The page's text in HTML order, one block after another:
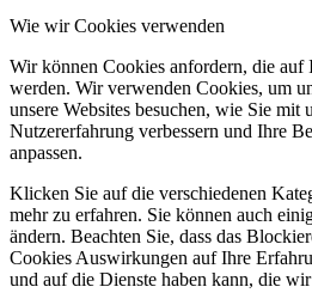
Wie wir Cookies verwenden
Wir können Cookies anfordern, die auf
werden. Wir verwenden Cookies, um
unsere Websites besuchen, wie Sie mit
Nutzererfahrung verbessern und Ihre
anpassen.
Klicken Sie auf die verschiedenen
mehr zu erfahren. Sie können auch
ändern. Beachten Sie, dass das
Cookies Auswirkungen auf Ihre
und auf die Dienste haben kann, die